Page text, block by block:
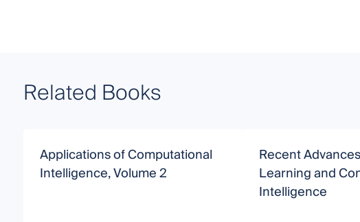
Related Books
Applications of Computational
Intelligence, Volume 2
Recent
Learning and
Intelligence